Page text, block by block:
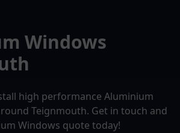
Windows
high performance Aluminium
Teignmouth. Get in touch and
Windows quote today!